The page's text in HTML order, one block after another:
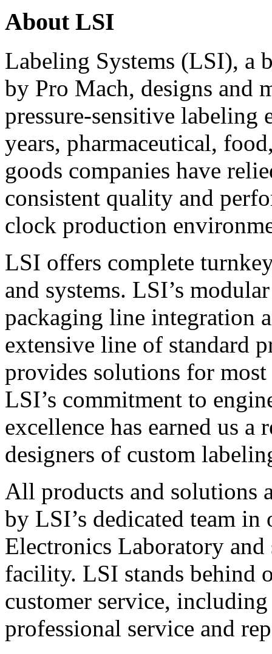
About LSI
Labeling Systems (LSI), a
by Pro Mach, designs and
pressure-sensitive labeling
years, pharmaceutical,
goods companies have
consistent quality and
clock production
LSI offers complete
and systems. LSI’s
packaging line integration
extensive line of standard
provides solutions for
LSI’s commitment to
excellence has earned us
designers of custom
All products and solutions
by LSI’s dedicated team in
Electronics Laboratory
facility. LSI stands behind
customer service,
professional service and